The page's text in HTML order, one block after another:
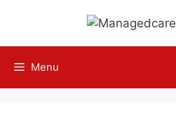
content
Menu